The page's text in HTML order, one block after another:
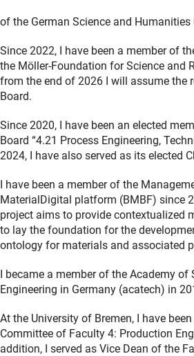
of the German Science and Humanities
Since 2022, I have been a member of
the Möller-Foundation for Science and
from the end of 2026 I will assume the
Board.
Since 2020, I have been an elected
Board “4.21 Process Engineering,
2024, I have also served as its elected
I have been a member of the
MaterialDigital platform (BMBF) since
project aims to provide contextualized
to lay the foundation for the
ontology for materials and associated
I became a member of the Academy of
Engineering in Germany (acatech) in
At the University of Bremen, I have
Committee of Faculty 4: Production
addition, I served as Vice Dean of the